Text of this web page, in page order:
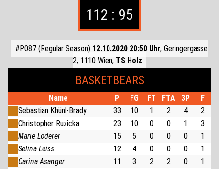
112 : 95
#P087 (Regular Season) 12.10.2020 20:50 Uhr, Geringergasse
2, 1110 Wien, TS Holz
BASKETBEARS
Name P FG FT FTA 3P
F
Sebastian Khünl-Brady
33 10 1 2 4
2
Christopher Ruzicka
23 10 0 0 1
3
Marie Loderer
15 5 0 0 0
1
Selina Leiss
12 4 0 0 0
1
Carina Asanger
11 3 2 2 0
1